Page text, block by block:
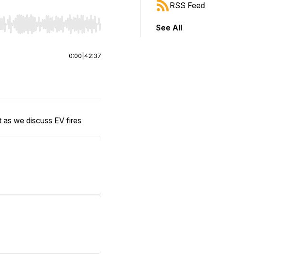
to jump to start or end. Hold shift to jump forward or backward.
0:00 42:37
we discuss EV fires
RSS Feed
See All